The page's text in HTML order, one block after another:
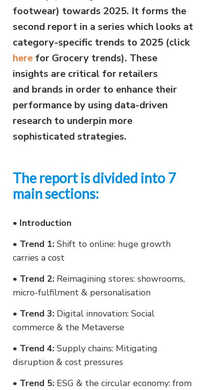
footwear) towards 2025. It forms the
second report in a series which looks at
category-specific trends to 2025 (click
here for Grocery trends). These
insights are critical for retailers
and brands in order to enhance their
performance by using data-driven
research to underpin more
sophisticated strategies.
The report is divided into 7
main sections:
• Introduction
• Trend 1: Shift to online: huge growth
carries a cost
• Trend 2: Reimagining stores: showrooms,
micro-fulfilment & personalisation
• Trend 3: Digital innovation: Social
commerce & the Metaverse
• Trend 4: Supply chains: Mitigating
disruption & cost pressures
• Trend 5: ESG & the circular economy: from